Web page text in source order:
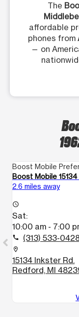
The
affordable
phones from
— on
Boost Mobile
Boost Mobile 15134
2.6 miles away
access_time
Sat:
10:00 am - 7:00
call (313) 533-
location_on
15134 Inkster Rd.
Redford, MI